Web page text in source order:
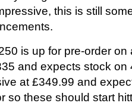
this is still
is up for pre-order
and expects stock
at £349.99 and
so these should start